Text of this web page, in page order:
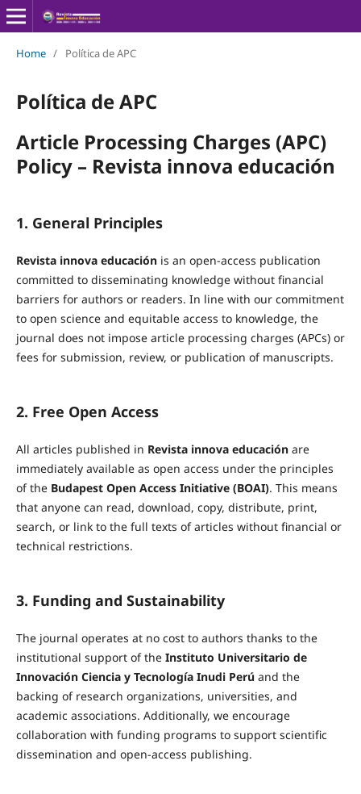
Home / Política de APC
Política de APC
Article Processing Charges (APC)
Policy – Revista innova educación
1. General Principles
Revista innova educación is an open-access publication
committed to disseminating knowledge without financial
barriers for authors or readers. In line with our commitment
to open science and equitable access to knowledge, the
journal does not impose article processing charges (APCs) or
fees for submission, review, or publication of manuscripts.
2. Free Open Access
All articles published in Revista innova educación are
immediately available as open access under the principles
of the Budapest Open Access Initiative (BOAI). This means
that anyone can read, download, copy, distribute, print,
search, or link to the full texts of articles without financial or
technical restrictions.
3. Funding and Sustainability
The journal operates at no cost to authors thanks to the
institutional support of the Instituto Universitario de
Innovación Ciencia y Tecnología Inudi Perúand the
backing of research organizations, universities, and
academic associations. Additionally, we encourage
collaboration with funding programs to support scientific
dissemination and open-access publishing.